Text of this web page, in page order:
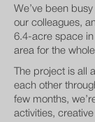
We’ve been
our colleagues,
6.4-acre space
area for the
The project is all
each other
few months,
activities,